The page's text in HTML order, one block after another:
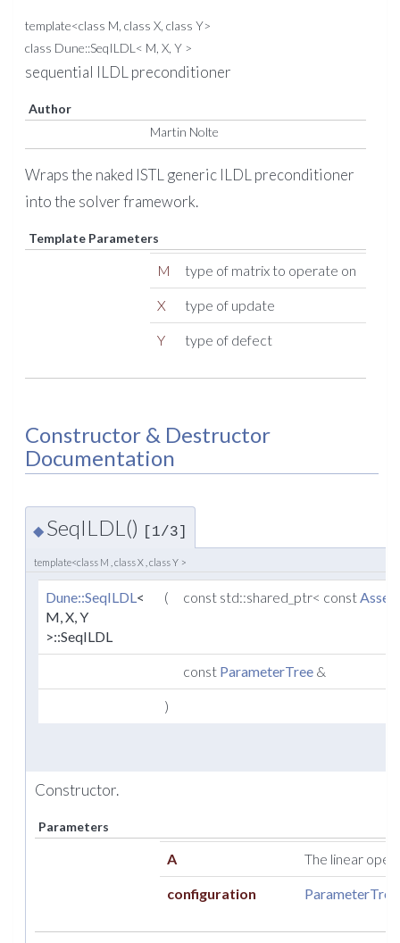
template<class M, class X, class Y>
class Dune::SeqILDL< M, X, Y >
sequential ILDL preconditioner
Author
Martin Nolte
Wraps the naked ISTL generic ILDL preconditioner
into the solver framework.
Template Parameters
M type of matrix to operate on
X type of update
Y type of defect
Constructor & Destructor
Documentation
◆ SeqILDL() [1/3]
template<class M , class X , class Y >
Dune::SeqILDL<
M, X, Y
>::SeqILDL
( const std::shared_ptr< const
const ParameterTree &
)
Constructor.
Parameters
A The linear
configuration ParameterTree